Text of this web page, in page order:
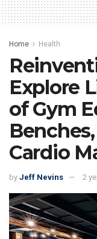
Home Health
Explore
of Gym
Cardio
by Jeff Nevins 2